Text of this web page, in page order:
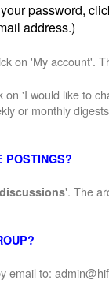
password,
address.)
on 'My account'.
on 'I would like to
or monthly
POSTINGS?
. The
email to: